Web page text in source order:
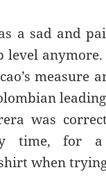
a sad and
measure
was
time, for
when